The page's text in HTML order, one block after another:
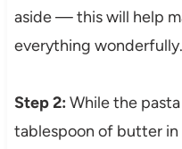
aside — this will help
everything
Step 2: While the
tablespoon of butter in